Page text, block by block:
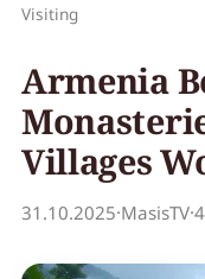
Visiting
Armenia
Villages
31.10.2025·MasisTV·